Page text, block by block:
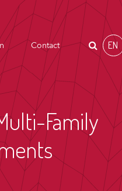
Contact EN
Family